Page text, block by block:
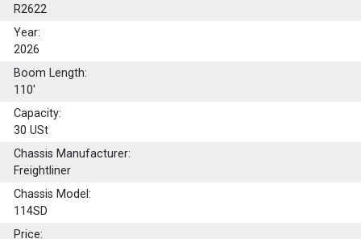
R2622
Year:
2026
Boom Length:
110'
Capacity:
30 USt
Chassis Manufacturer:
Freightliner
Chassis Model:
114SD
Price: